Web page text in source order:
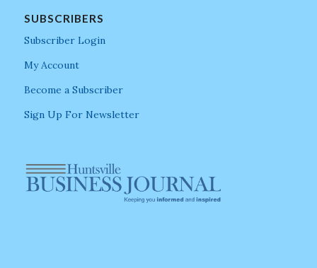
SUBSCRIBERS
Subscriber Login
My Account
Become a Subscriber
Sign Up For Newsletter